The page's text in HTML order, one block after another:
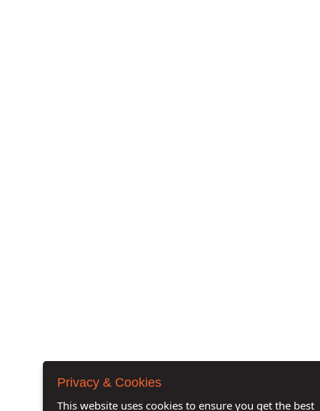
Privacy & Cookies
This website uses cookies to ensure you get the best